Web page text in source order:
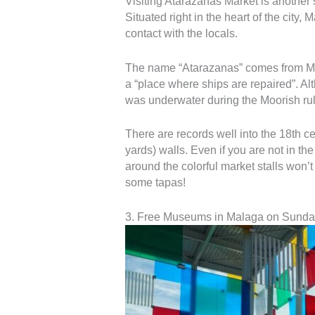
Situated right in the heart of the city,
contact with the locals.
The name “Atarazanas” comes from
a “place where ships are repaired”.
was underwater during the Moorish
There are records well into the 18th
yards) walls. Even if you are not in
around the colorful market stalls
some tapas!
3. Free Museums in Malaga on